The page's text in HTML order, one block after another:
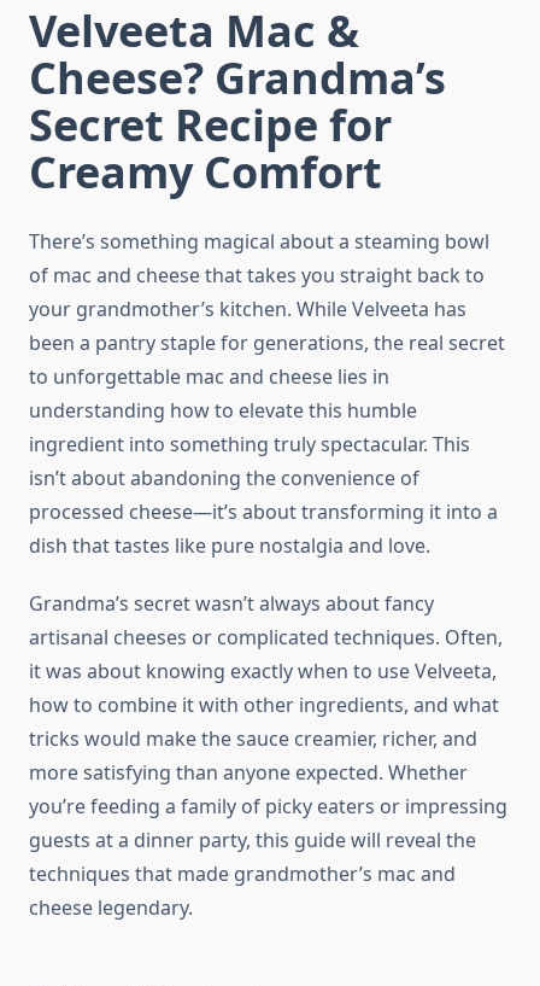
Velveeta Mac &
Cheese? Grandma’s
Secret Recipe for
Creamy Comfort
There’s something magical about a steaming bowl
of mac and cheese that takes you straight back to
your grandmother’s kitchen. While Velveeta has
been a pantry staple for generations, the real secret
to unforgettable mac and cheese lies in
understanding how to elevate this humble
ingredient into something truly spectacular. This
isn’t about abandoning the convenience of
processed cheese—it’s about transforming it into a
dish that tastes like pure nostalgia and love.
Grandma’s secret wasn’t always about fancy
artisanal cheeses or complicated techniques. Often,
it was about knowing exactly when to use Velveeta,
how to combine it with other ingredients, and what
tricks would make the sauce creamier, richer, and
more satisfying than anyone expected. Whether
you’re feeding a family of picky eaters or impressing
guests at a dinner party, this guide will reveal the
techniques that made grandmother’s mac and
cheese legendary.